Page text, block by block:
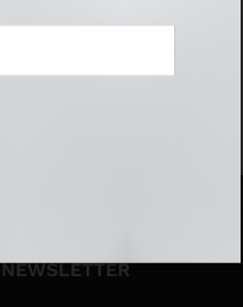
NEWSLETTER